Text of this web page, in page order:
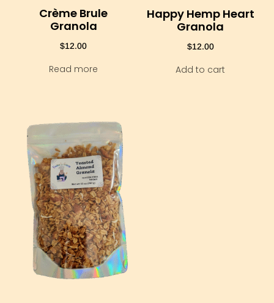
Crème Brule
Granola
$12.00
Read more
Happy Hemp Heart
Granola
$12.00
Add to cart